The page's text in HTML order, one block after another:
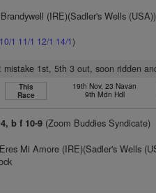
(IRE)(Sadler's Wells (USA))
10/1 11/1 12/1 14/1)
1st, 5th 3 out, soon ridden
This
Race
19th Nov, 23 Navan
9th Mdn Hdl
4, b f 10-9 (Zoom Buddies Syndicate)
Mi Amore (IRE)(Sadler's Wells